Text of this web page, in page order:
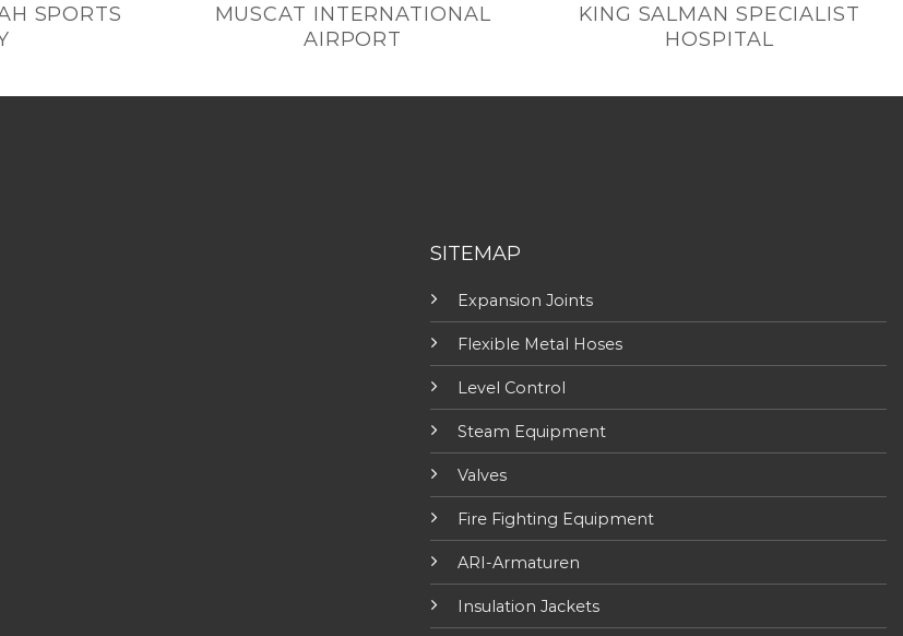
SPORTS
MUSCAT INTERNATIONAL
AIRPORT
KING SALMAN SPECIALIST
HOSPITAL
SITEMAP
Expansion Joints
Flexible Metal Hoses
Level Control
Steam Equipment
Valves
Fire Fighting Equipment
ARI-Armaturen
Insulation Jackets